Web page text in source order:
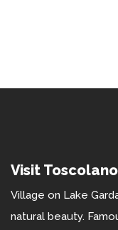
Visit
Village on Lake
natural beauty.